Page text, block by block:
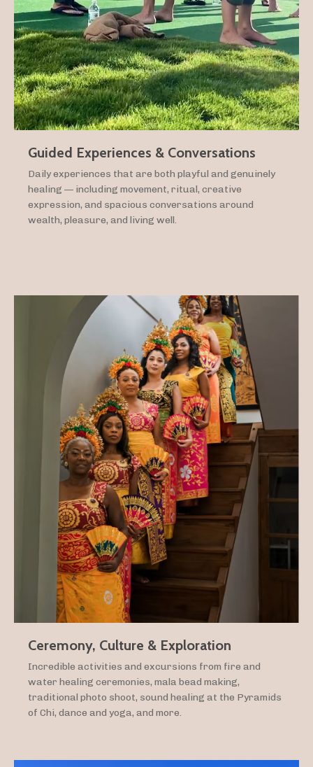
Guided Experiences & Conversations
Daily experiences that are both playful and genuinely
healing — including movement, ritual, creative
expression, and spacious conversations around
wealth, pleasure, and living well.
Ceremony, Culture & Exploration
Incredible activities and excursions from fire and
water healing ceremonies, mala bead making,
traditional photo shoot, sound healing at the Pyramids
of Chi, dance and yoga, and more.